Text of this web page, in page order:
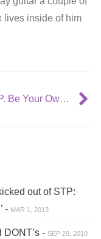
lives inside of him
R.I.P. Be Your Own Pet
out of STP:
- MAR 1, 2013
DONT’s - SEP 29, 2010